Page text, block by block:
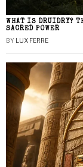
WHAT IS DRUIDRY?
SACRED POWER
BY LUX FERRE